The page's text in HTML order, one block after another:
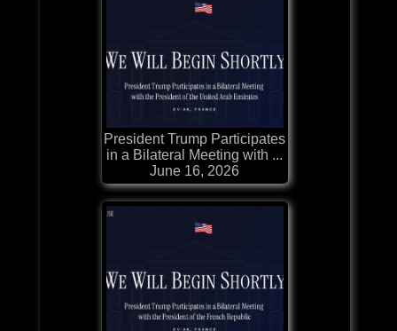
President Trump Participates
in a Bilateral Meeting with ...
June 16, 2026